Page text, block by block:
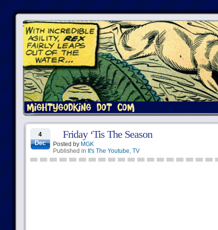
4
Dec
Friday ‘Tis The Season
Posted by MGK
Published in It's The Youtube, TV